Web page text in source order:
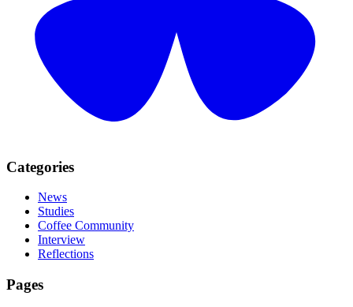
Categories
News
Studies
Coffee Community
Interview
Reflections
Pages